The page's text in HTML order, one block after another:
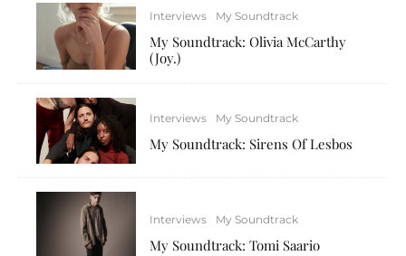
Interviews My Soundtrack
My Soundtrack: Olivia McCarthy
(Joy.)
Interviews My Soundtrack
My Soundtrack: Sirens Of Lesbos
Interviews My Soundtrack
My Soundtrack: Tomi Saario